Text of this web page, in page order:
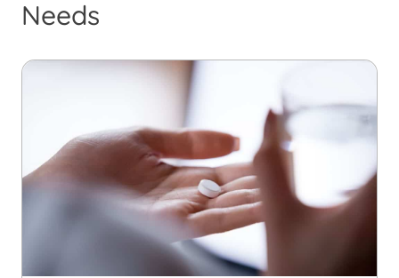
Needs